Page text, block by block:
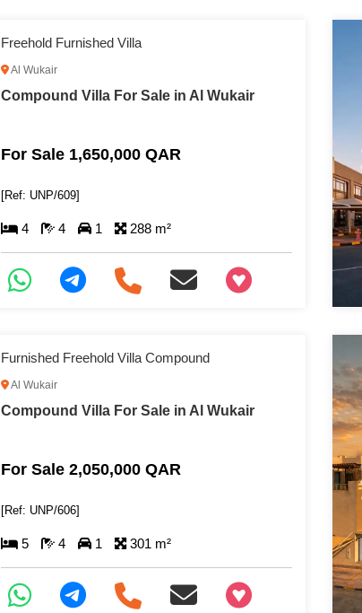
Freehold Furnished Villa
Al Wukair
Compound Villa For Sale in Al Wukair
For Sale 1,650,000 QAR
[Ref: UNP/609]
4 4 1 288 m²
+97466346605
Furnished Freehold Villa Compound
Al Wukair
Compound Villa For Sale in Al Wukair
For Sale 2,050,000 QAR
[Ref: UNP/606]
5 4 1 301 m²
+97466346605